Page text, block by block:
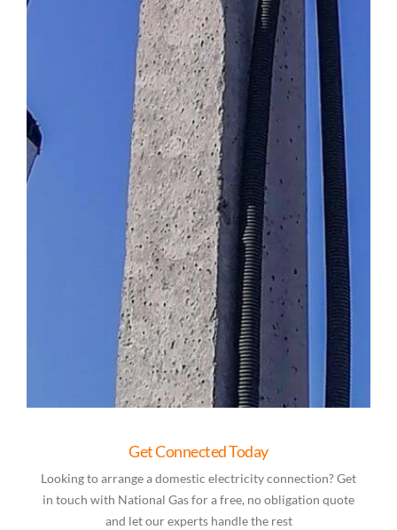
Get Connected Today
Looking to arrange a domestic electricity connection? Get
in touch with National Gas for a free, no obligation quote
and let our experts handle the rest